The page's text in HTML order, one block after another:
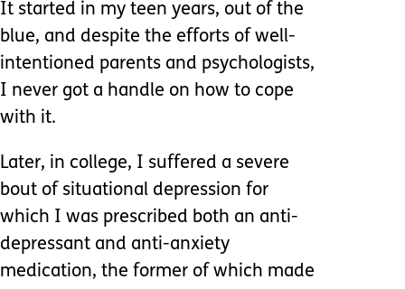
It started in my teen years, out of the
blue, and despite the efforts of well-
intentioned parents and psychologists,
I never got a handle on how to cope
with it.
Later, in college, I suffered a severe
bout of situational depression for
which I was prescribed both an anti-
depressant and anti-anxiety
medication, the former of which made